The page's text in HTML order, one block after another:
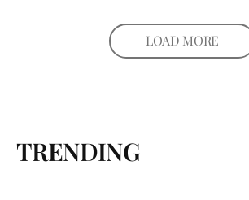
LOAD MORE
TRENDING